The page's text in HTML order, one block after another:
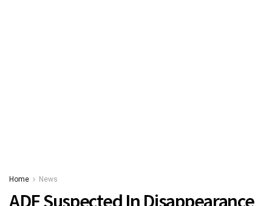
Home News
ADF Suspected In Disappearance